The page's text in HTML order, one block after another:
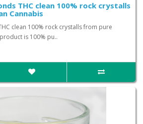
THC clean 100% rock crystalls
Cannabis
clean 100% rock crystalls from pure
is 100% pu..